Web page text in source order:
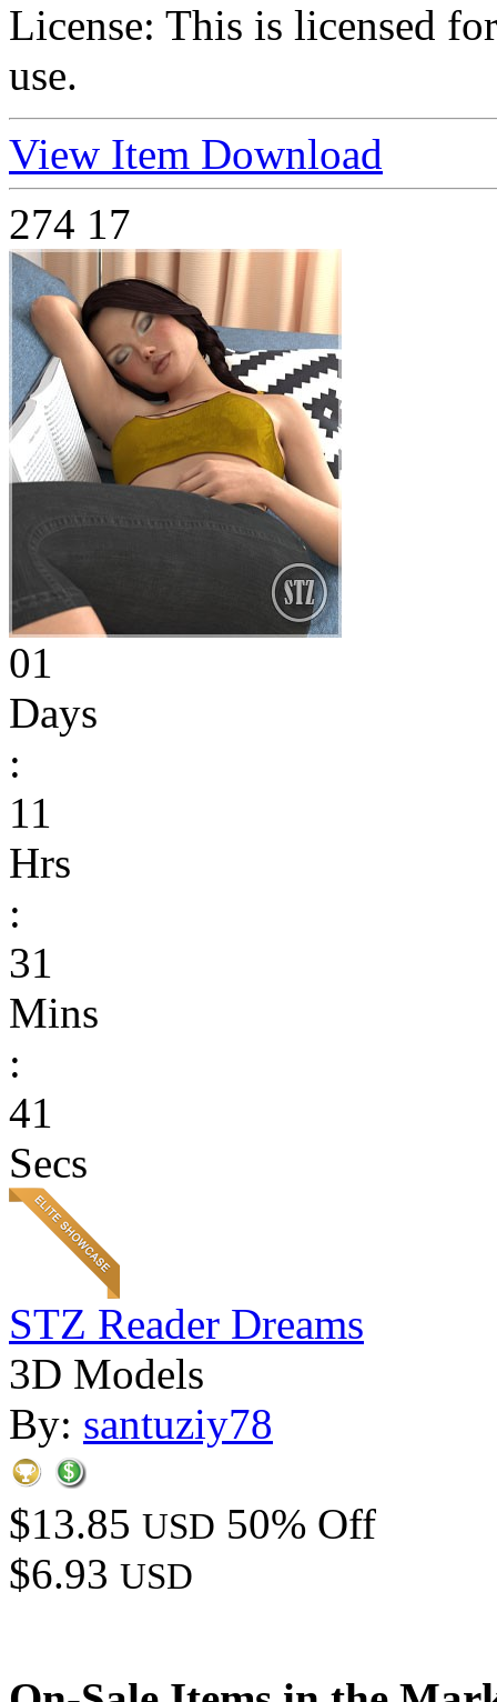
License: This is licensed
use.
View Item Download
274 17
01
Days
:
11
Hrs
:
31
Mins
:
41
Secs
STZ Reader Dreams
3D Models
By: santuziy78
$13.85 USD 50% Off
$6.93 USD